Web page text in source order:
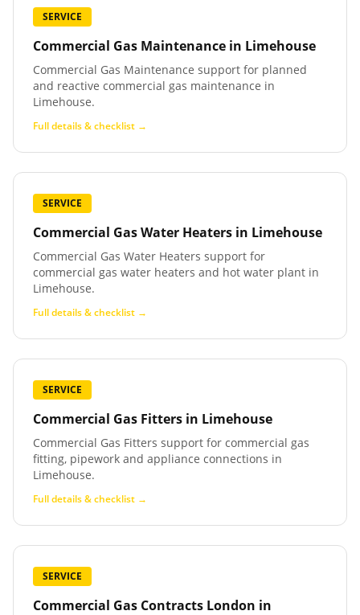
SERVICE
Commercial Gas Maintenance in Limehouse
Commercial Gas Maintenance support for planned
and reactive commercial gas maintenance in
Limehouse.
Full details & checklist →
SERVICE
Commercial Gas Water Heaters in Limehouse
Commercial Gas Water Heaters support for
commercial gas water heaters and hot water plant in
Limehouse.
Full details & checklist →
SERVICE
Commercial Gas Fitters in Limehouse
Commercial Gas Fitters support for commercial gas
fitting, pipework and appliance connections in
Limehouse.
Full details & checklist →
SERVICE
Commercial Gas Contracts London in